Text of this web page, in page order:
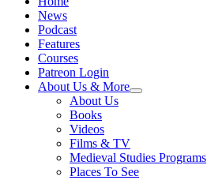
News
Podcast
Features
Courses
Patreon Login
About Us & More
expand
About Us
Books
Videos
Films & TV
Medieval Studies Programs
Places To See